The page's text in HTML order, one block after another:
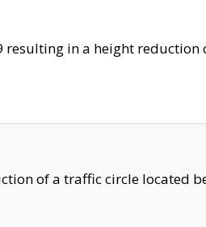
in a height reduction
of a traffic circle located